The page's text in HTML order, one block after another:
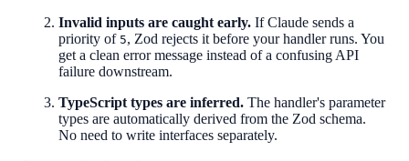
Invalid inputs are caught early. If Claude sends a
priority of 5, Zod rejects it before your handler runs. You
get a clean error message instead of a confusing API
failure downstream.
TypeScript types are inferred. The handler's parameter
types are automatically derived from the Zod schema.
No need to write interfaces separately.